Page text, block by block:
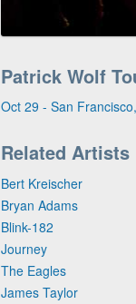
Patrick Wolf
Oct 29 - San
Related Artists
Bert Kreischer
Bryan Adams
Blink-182
Journey
The Eagles
James Taylor